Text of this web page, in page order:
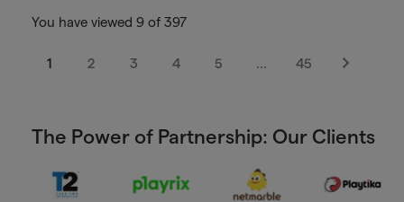
You have viewed 9 of 397
1 2 3 4 5 … 45
Next
The Power of Partnership: Our Clients